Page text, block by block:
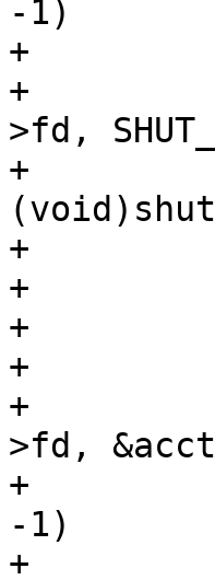
-1)
+					break;
+				(void)shutdown(vc-
>fd,
+
+				fds[0].events = 0;
+				fds[0].fd = -1;
+			}
+			if (fds[1].revents &&
+			    rdf(req->sp->fd, vc-
>fd,
+				if (fds[0].fd ==
-1)
+					break;